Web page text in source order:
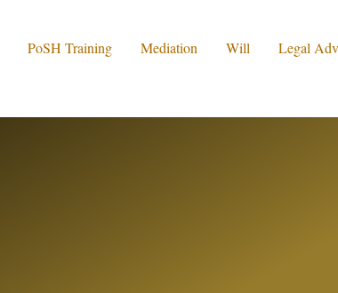
PoSH Training Mediation Will Legal